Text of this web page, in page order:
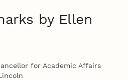
by Ellen
for Academic Affairs